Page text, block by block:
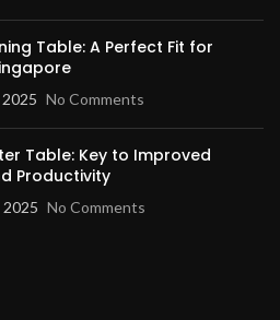
Table: A Perfect Fit for
No Comments
Table: Key to Improved
Productivity
2025 No Comments